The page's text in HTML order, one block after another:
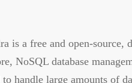
is a free and open-source,
NoSQL database
handle large amounts of